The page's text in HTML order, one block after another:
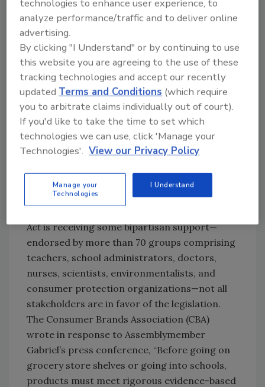
food dyes in amounts that exceed levels
considered “safe.”
TheCalifornia School Food Safety Actoriginally
targeted titanium dioxide as well as the six
food dyes, but it was removed after pushback
from the dairy industry—which uses titanium
dioxide to whiten products—threatened
bipartisan support for the bill. Additionally, the
most recent version of the bill would still allow
foods containing the targeted dyes to be sold
at some off-premises or after-hours events
like fundraisers.
Actis receiving some bipartisan support—
endorsed by more than 70 groups comprising
teachers, school administrators, doctors,
nurses, scientists, environmentalists, and
consumer protection organizations—not all
stakeholders are in favor of the legislation.
The Consumer Brands Association (CBA)
wrote in response to Assemblymember
Gabriel’s press conference, “Before going on
grocery store shelves or going into schools,
products must meet rigorous evidence-based
technologies to enhance user experience, to
analyze performance/traffic and to deliver online
advertising.
By clicking "I Understand" or by continuing to use
this website you are agreeing to the use of these
tracking technologies and accept our recently
updatedTerms and Conditions (which require
you to arbitrate claims individually out of court).
If you'd like to take the time to set which
technologies we can use, click 'Manage your
Technologies'. View our Privacy Policy
Manage your
Technologies
I Understand